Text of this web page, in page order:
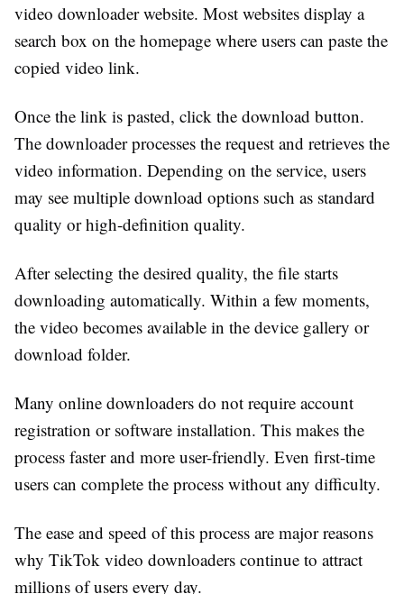
video downloader website. Most websites display a
search box on the homepage where users can paste the
copied video link.
Once the link is pasted, click the download button.
The downloader processes the request and retrieves the
video information. Depending on the service, users
may see multiple download options such as standard
quality or high-definition quality.
After selecting the desired quality, the file starts
downloading automatically. Within a few moments,
the video becomes available in the device gallery or
download folder.
Many online downloaders do not require account
registration or software installation. This makes the
process faster and more user-friendly. Even first-time
users can complete the process without any difficulty.
The ease and speed of this process are major reasons
why TikTok video downloaders continue to attract
millions of users every day.